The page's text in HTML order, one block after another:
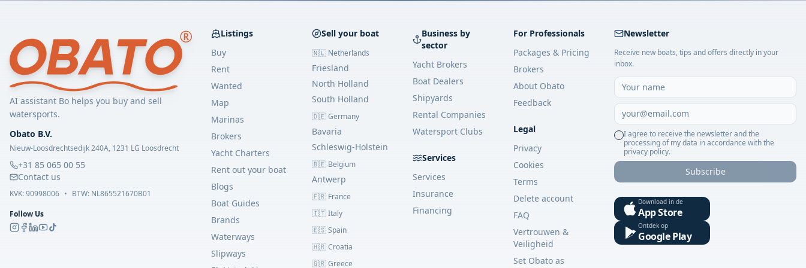
AI assistant Bo helps you buy and sell
watersports.
Obato B.V.
Nieuw-Loosdrechtsedijk 240A, 1231 LG Loosdrecht
+31 85 065 00 55
Contact us
KVK:90998006 • BTW: NL865521670B01
Follow Us
Listings
Buy
Rent
Wanted
Map
Marinas
Brokers
Yacht Charters
Rent out your boat
Blogs
Boat Guides
Brands
Waterways
Slipways
Sell your boat
🇳🇱 Netherlands
Friesland
North Holland
South Holland
🇩🇪 Germany
Bavaria
Schleswig-Holstein
🇧🇪 Belgium
Antwerp
🇫🇷 France
🇮🇹 Italy
🇪🇸 Spain
🇭🇷 Croatia
🇬🇷 Greece
Business by
sector
Yacht Brokers
Boat Dealers
Shipyards
Rental Companies
Watersport Clubs
Services
Services
Insurance
Financing
For Professionals
Packages & Pricing
Brokers
About Obato
Feedback
Legal
Privacy
Cookies
Terms
Delete account
FAQ
Vertrouwen &
Veiligheid
Set Obato as
Newsletter
Receive new boats, tips and offers directly in your
inbox.
I agree to receive the newsletter and the
processing of my data in accordance with the
privacy policy.
Subscribe
Download in de
App Store
Ontdek op
Google Play